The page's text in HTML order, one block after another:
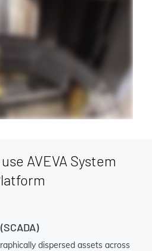
AVEVA System
dispersed assets across